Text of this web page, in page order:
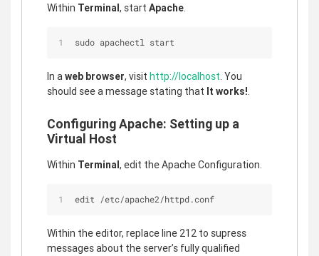
Within Terminal, start Apache.
sudo apachectl start
In aweb browser, visit http://localhost. You
should see a message stating that It works!.
Configuring Apache: Setting up a
Virtual Host
Within Terminal, edit the Apache Configuration.
edit /etc/apache2/httpd.conf
Within the editor, replace line 212 to supress
messages about the server’s fully qualified